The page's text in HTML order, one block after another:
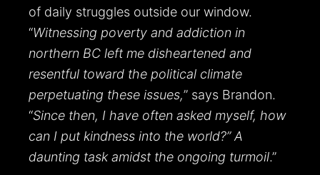
of daily struggles outside our window.
“Witnessing poverty and addiction in
northern BC left me disheartened and
resentful toward the political climate
perpetuating these issues,” says Brandon.
“Since then, I have often asked myself, how
can I put kindness into the world?” A
daunting task amidst the ongoing turmoil.”